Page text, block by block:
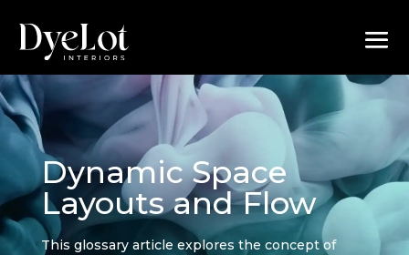
Dynamic Space
Layouts and Flow
This glossary article explores the concept of